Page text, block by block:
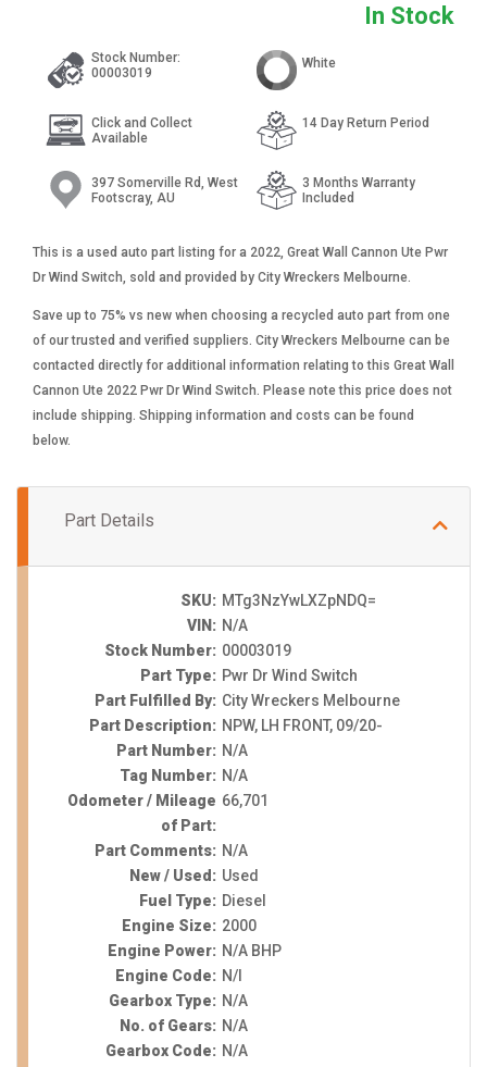
In Stock
Stock Number:
00003019
Click and Collect
Available
397 Somerville Rd, West
Footscray, AU
White
14 Day Return Period
3 Months Warranty
Included
This is a used auto part listing for a 2022, Great Wall Cannon Ute Pwr
Dr Wind Switch, sold and provided by City Wreckers Melbourne.
Save up to 75% vs new when choosing a recycled auto part from one
of our trusted and verified suppliers. City Wreckers Melbourne can be
contacted directly for additional information relating to this Great Wall
Cannon Ute 2022 Pwr Dr Wind Switch. Please note this price does not
include shipping. Shipping information and costs can be found
below.
Part Details
SKU: MTg3NzYwLXZpNDQ=
VIN: N/A
Stock Number: 00003019
Part Type: Pwr Dr Wind Switch
Part Fulfilled By: City Wreckers Melbourne
Part Description: NPW, LH FRONT, 09/20-
Part Number: N/A
Tag Number: N/A
Odometer / Mileage
of Part:
66,701
Part Comments: N/A
New / Used: Used
Fuel Type: Diesel
Engine Size: 2000
Engine Power: N/A BHP
Engine Code: N/I
Gearbox Type: N/A
No. of Gears: N/A
Gearbox Code: N/A